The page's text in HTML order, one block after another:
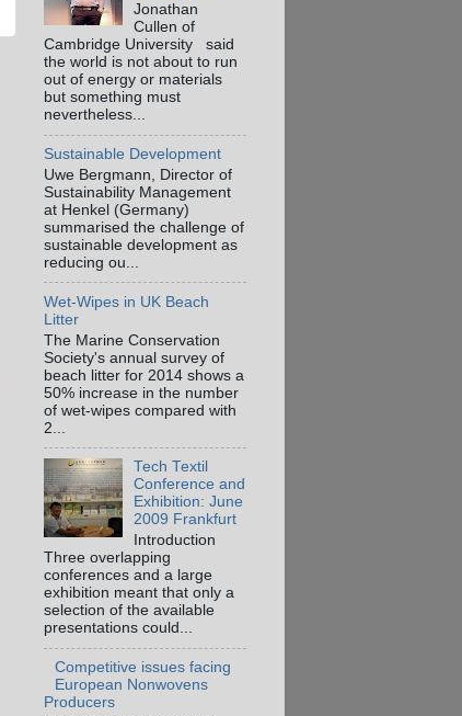
Jonathan
Cullen of
Cambridge University said
the world is not about to run
out of energy or materials
but something must
nevertheless...
Sustainable Development
Uwe Bergmann, Director of
Sustainability Management
at Henkel (Germany)
summarised the challenge of
sustainable development as
reducing ou...
Wet-Wipes in UK Beach
Litter
The Marine Conservation
Society's annual survey of
beach litter for 2014 shows a
50% increase in the number
of wet-wipes compared with
2...
Tech Textil
Conference and
Exhibition: June
2009 Frankfurt
Introduction
Three overlapping
conferences and a large
exhibition meant that only a
selection of the available
presentations could...
Competitive issues facing
European Nonwovens
Producers